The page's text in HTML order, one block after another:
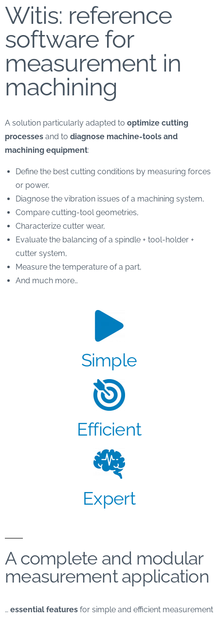
Witis: reference
software for
measurement in
machining
A solution particularly adapted to optimize cutting
processes and to diagnose machine-tools and
machining equipment:
Define the best cutting conditions by measuring forces
or power,
Diagnose the vibration issues of a machining system,
Compare cutting-tool geometries,
Characterize cutter wear,
Evaluate the balancing of a spindle + tool-holder +
cutter system,
Measure the temperature of a part,
And much more…
Simple
Efficient
Expert
A complete and modular
measurement application
… essential features for simple and efficient measurement